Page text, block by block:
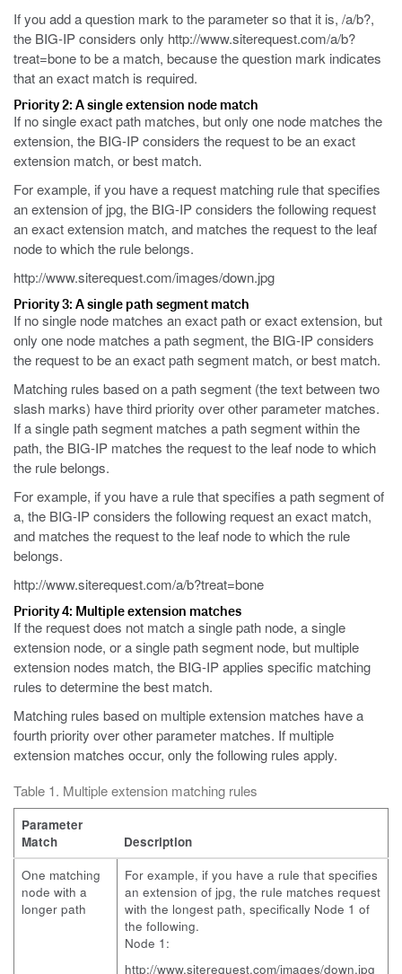
If you add a question mark to the parameter so that it is, /a/b?,
the BIG-IP considers only http://www.siterequest.com/a/b?
treat=boneto be a match, because the question mark indicates
that an exact match is required.
Priority 2: A single extension node match
If no single exact path matches, but only one node matches the
extension, the BIG-IP considers the request to be an exact
extension match, or best match.
For example, if you have a request matching rule that specifies
an extension of jpg, the BIG-IP considers the following request
an exact extension match, and matches the request to the leaf
node to which the rule belongs.
http://www.siterequest.com/images/down.jpg
Priority 3: A single path segment match
If no single node matches an exact path or exact extension, but
only one node matches a path segment, the BIG-IP considers
the request to be an exact path segment match, or best match.
Matching rules based on a path segment (the text between two
slash marks) have third priority over other parameter matches.
If a single path segment matches a path segment within the
path, the BIG-IP matches the request to the leaf node to which
the rule belongs.
For example, if you have a rule that specifies a path segment of
a, the BIG-IP considers the following request an exact match,
and matches the request to the leaf node to which the rule
belongs.
http://www.siterequest.com/a/b?treat=bone
Priority 4: Multiple extension matches
If the request does not match a single path node, a single
extension node, or a single path segment node, but multiple
extension nodes match, the BIG-IP applies specific matching
rules to determine the best match.
Matching rules based on multiple extension matches have a
fourth priority over other parameter matches. If multiple
extension matches occur, only the following rules apply.
Table 1. Multiple extension matching rules
Parameter
Match
Description
One matching
node with a
longer path
For example, if you have a rule that specifies
an extension of jpg, the rule matches request
with the longest path, specifically Node 1 of
the following.
Node 1:
http://www.siterequest.com/images/down.jpg